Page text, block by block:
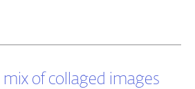
of collaged images